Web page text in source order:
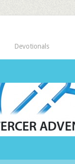
Devotionals